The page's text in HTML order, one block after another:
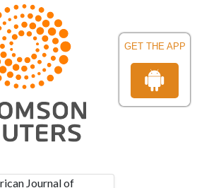
GET THE APP